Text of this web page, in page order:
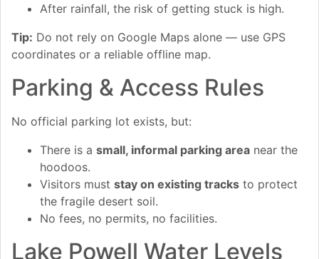
After rainfall, the risk of getting stuck is high.
Tip: Do not rely on Google Maps alone — use GPS
coordinates or a reliable offline map.
Parking & Access Rules
No official parking lot exists, but:
There is a small, informal parking area near the
hoodoos.
Visitors must stay on existing tracks to protect
the fragile desert soil.
No fees, no permits, no facilities.
Lake Powell Water Levels